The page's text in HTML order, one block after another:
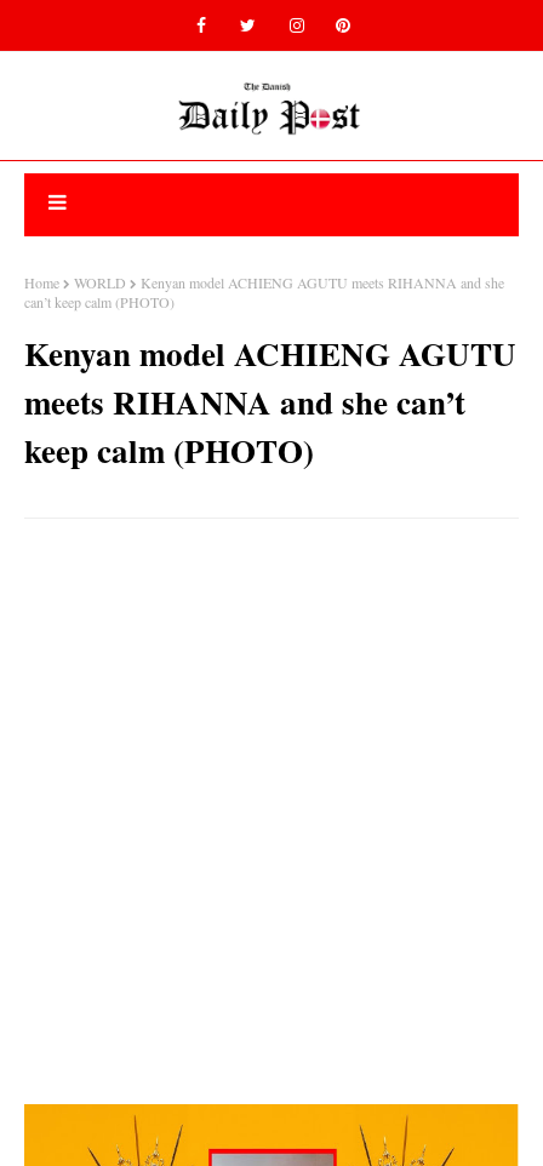
Home WORLD
Kenyan model ACHIENG AGUTU meets RIHANNA and she
can’t keep calm (PHOTO)
Kenyan model ACHIENG AGUTU
meets RIHANNA and she can’t
keep calm (PHOTO)